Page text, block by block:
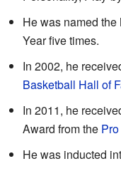
He was named
Year five times.
In 2002, he
Basketball Hall of
In 2011, he
Award from the
He was inducted